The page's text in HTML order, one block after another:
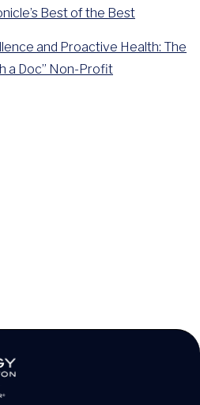
Best of the Best
and Proactive Health: The
a Doc” Non-Profit